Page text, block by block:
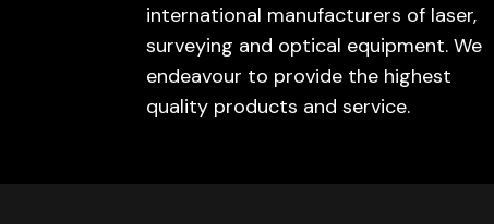
international manufacturers of laser,
surveying and optical equipment. We
endeavour to provide the highest
quality products and service.